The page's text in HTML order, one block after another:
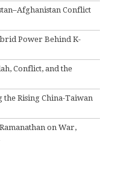
Conflict
Power Behind K-
Conflict, and the
the Rising China-Taiwan
on War,